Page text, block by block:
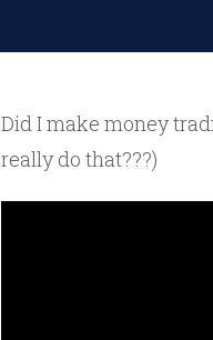
Did I make money
really do that???)